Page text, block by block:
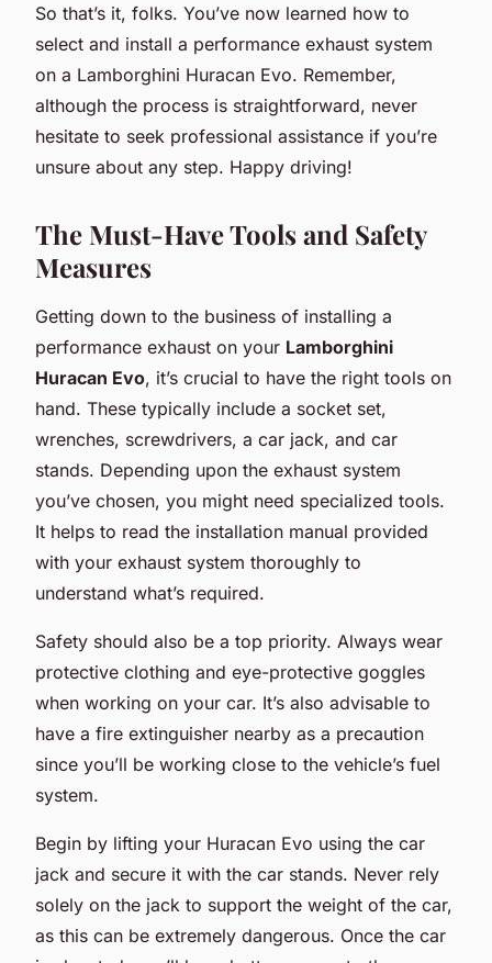
So that’s it, folks. You’ve now learned how to
select and install a performance exhaust system
on a Lamborghini Huracan Evo. Remember,
although the process is straightforward, never
hesitate to seek professional assistance if you’re
unsure about any step. Happy driving!
The Must-Have Tools and Safety
Measures
Getting down to the business of installing a
performance exhaust on your Lamborghini
Huracan Evo, it’s crucial to have the right tools on
hand. These typically include a socket set,
wrenches, screwdrivers, a car jack, and car
stands. Depending upon the exhaust system
you’ve chosen, you might need specialized tools.
It helps to read the installation manual provided
with your exhaust system thoroughly to
understand what’s required.
Safety should also be a top priority. Always wear
protective clothing and eye-protective goggles
when working on your car. It’s also advisable to
have a fire extinguisher nearby as a precaution
since you’ll be working close to the vehicle’s fuel
system.
Begin by lifting your Huracan Evo using the car
jack and secure it with the car stands. Never rely
solely on the jack to support the weight of the car,
as this can be extremely dangerous. Once the car